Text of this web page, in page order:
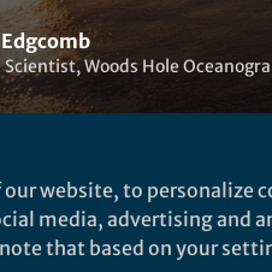
Scientist, Woods Hole
by Fengping Wang
website, to
media, advertising and
that based on your